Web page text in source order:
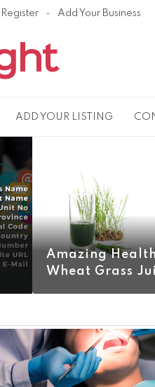
Register Add Your Business
ADD YOUR LISTING
Amazing
Wheat Grass